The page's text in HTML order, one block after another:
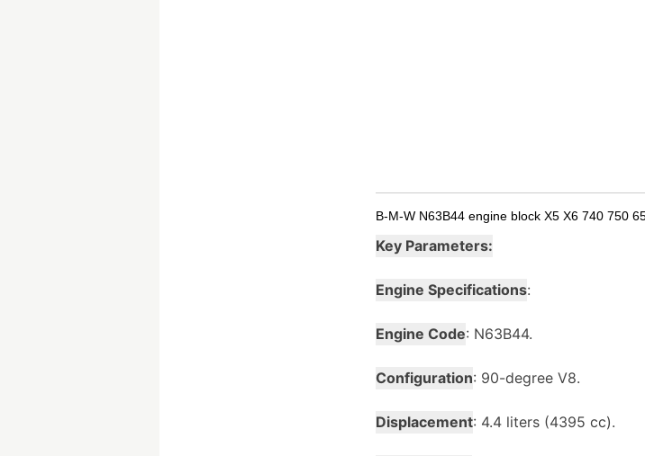
B-M-W N63B44 engine block X5 X6 740 750
Key Parameters:
Engine Specifications:
Engine Code: N63B44.
Configuration: 90-degree V8.
Displacement: 4.4 liters (4395 cc).